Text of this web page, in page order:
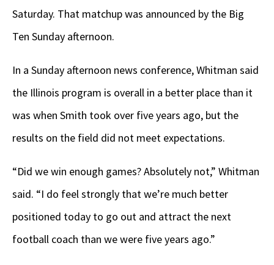
Saturday. That matchup was announced by the Big
Ten Sunday afternoon.
In a Sunday afternoon news conference, Whitman said
the Illinois program is overall in a better place than it
was when Smith took over five years ago, but the
results on the field did not meet expectations.
“Did we win enough games? Absolutely not,” Whitman
said. “I do feel strongly that we’re much better
positioned today to go out and attract the next
football coach than we were five years ago.”